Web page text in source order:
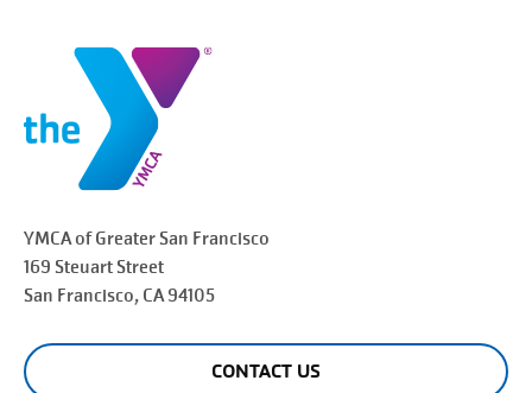
YMCA of Greater San Francisco
169 Steuart Street
San Francisco, CA 94105
CONTACT US